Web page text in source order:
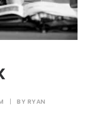
| BY RYAN